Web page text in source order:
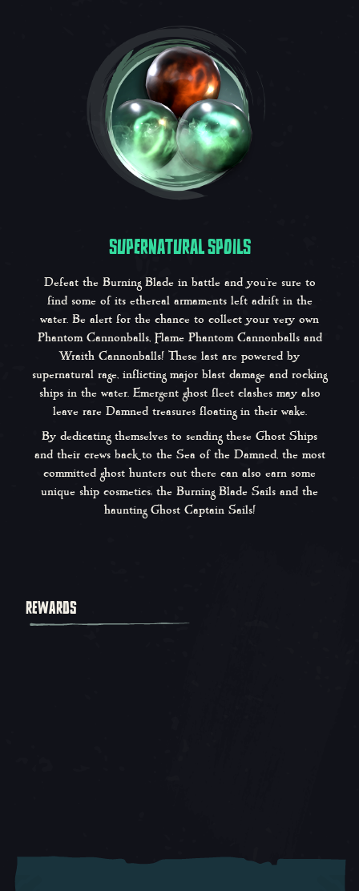
SUPERNATURAL SPOILS
Defeat the Burning Blade in battle and you’re sure to
find some of its ethereal armaments left adrift in the
water. Be alert for the chance to collect your very own
Phantom Cannonballs, Flame Phantom Cannonballs and
Wraith Cannonballs! These last are powered by
supernatural rage, inflicting major blast damage and rocking
ships in the water. Emergent ghost fleet clashes may also
leave rare Damned treasures floating in their wake.
By dedicating themselves to sending these Ghost Ships
and their crews back to the Sea of the Damned, the most
committed ghost hunters out there can also earn some
unique ship cosmetics: the Burning Blade Sails and the
haunting Ghost Captain Sails!
REWARDS